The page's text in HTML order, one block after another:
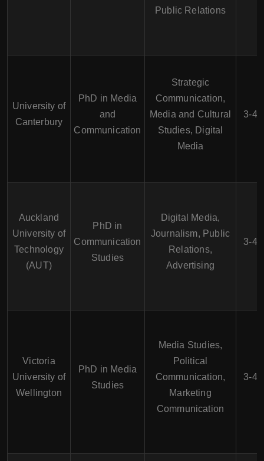
Public Relations
University of
Canterbury
PhD in Media
and
Communication
Strategic
Communication,
Media and Cultural
Studies, Digital
Media
3-4
Auckland
University of
Technology
(AUT)
PhD in
Communication
Studies
Digital Media,
Journalism, Public
Relations,
Advertising
3-4
Victoria
University of
Wellington
PhD in Media
Studies
Media Studies,
Political
Communication,
Marketing
Communication
3-4